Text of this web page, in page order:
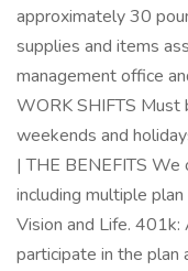
approximately 30
supplies and items
management office
WORK SHIFTS Must
weekends and
| THE BENEFITS
including multiple
Vision and Life.
participate in the